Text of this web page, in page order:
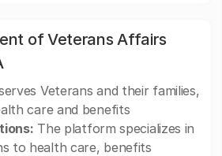
of Veterans Affairs
Veterans and their families,
care and benefits
The platform specializes in
to health care, benefits